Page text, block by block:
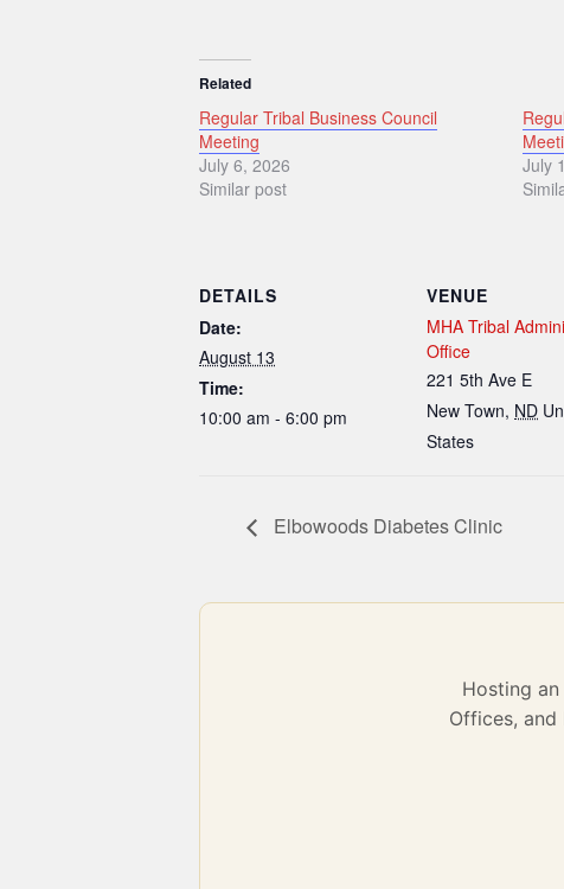
Related
Regular Tribal Business Council
Meeting
July 6, 2026
Similar post
July
DETAILS
Date:
August 13
Time:
10:00 am - 6:00 pm
VENUE
MHA Tribal
Office
221 5th Ave E
New Town, ND
States
Elbowoods Diabetes Clinic
Hosting
Offices,